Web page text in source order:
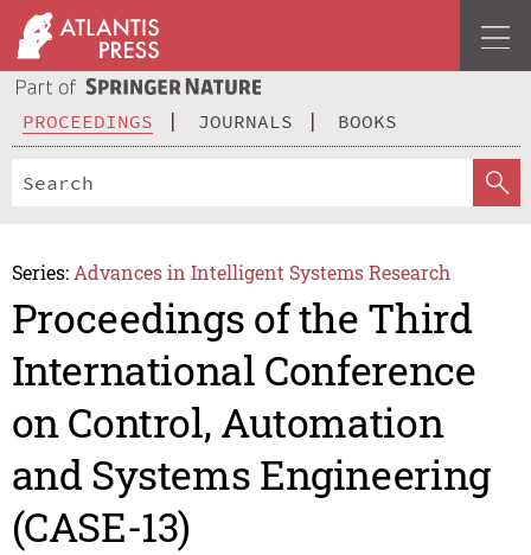
PROCEEDINGS JOURNALS BOOKS
Series: Advances in Intelligent Systems Research
Proceedings of the Third
International Conference
on Control, Automation
and Systems Engineering
(CASE-13)